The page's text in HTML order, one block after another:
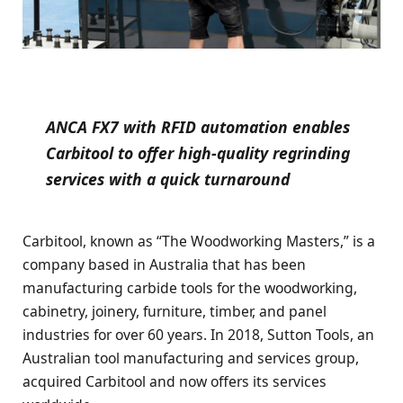
ANCA FX7 with RFID automation enables
Carbitool to offer high-quality regrinding
services with a quick turnaround
Carbitool, known as “The Woodworking Masters,” is a
company based in Australia that has been
manufacturing carbide tools for the woodworking,
cabinetry, joinery, furniture, timber, and panel
industries for over 60 years. In 2018, Sutton Tools, an
Australian tool manufacturing and services group,
acquired Carbitool and now offers its services